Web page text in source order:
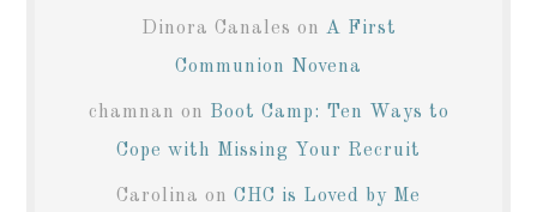
Dinora Canales on A First
Communion Novena
chamnan on Boot Camp: Ten Ways to
Cope with Missing Your Recruit
Carolina on CHC is Loved by Me